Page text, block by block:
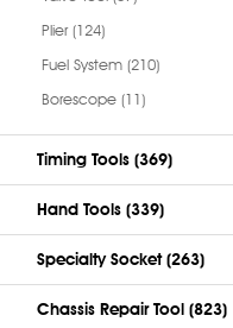
Plier (124)
Fuel System (210)
Borescope (11)
Timing Tools (369)
Hand Tools (339)
Specialty Socket (263)
Chassis Repair Tool (823)